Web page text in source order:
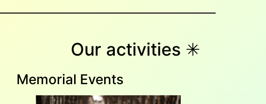
Our activities ✳︎
Memorial Events